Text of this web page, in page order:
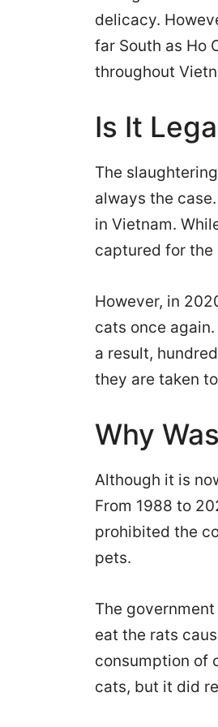
delicacy.
far South as Ho
throughout
Is It
The
always the
in Vietnam.
captured for the
However, in
cats once
a result,
they are taken
Why
Although it is
From 1988 to
prohibited the
pets.
The
eat the rats
consumption of
cats, but it did